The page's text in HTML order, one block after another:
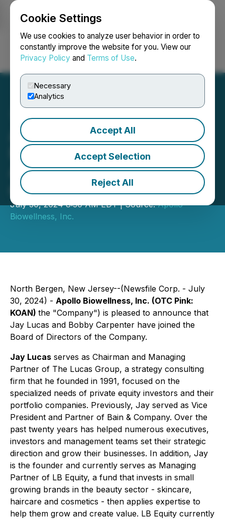
Cookie Settings
We use cookies to analyze user behavior in order to
constantly improve the website for you. View our
Privacy Policy and Terms of Use.
Necessary
Analytics
Accept All
Accept Selection
Reject All
Login Search Français
Apollo Biowellness f/k/a
Resonate Blends
Announces New Members
of the Board of Directors
July 30, 2024 8:30 AM EDT | Source:Apollo
Biowellness, Inc.
North Bergen, New Jersey--(Newsfile Corp. - July
30, 2024) - Apollo Biowellness, Inc. (OTC Pink:
KOAN) the "Company") is pleased to announce that
Jay Lucas and Bobby Carpenter have joined the
Board of Directors of the Company.
Jay Lucas serves as Chairman and Managing
Partner of The Lucas Group, a strategy consulting
firm that he founded in 1991, focused on the
specialized needs of private equity investors and their
portfolio companies. Previously, Jay served as Vice
President and Partner of Bain & Company. Over the
past twenty years has helped numerous executives,
investors and management teams set their strategic
direction and grow their businesses. In addition, Jay
is the founder and currently serves as Managing
Partner of LB Equity, a fund that invests in small
growing brands in the beauty sector - skincare,
haircare and cosmetics - then applies expertise to
help them grow and create value. LB Equity currently